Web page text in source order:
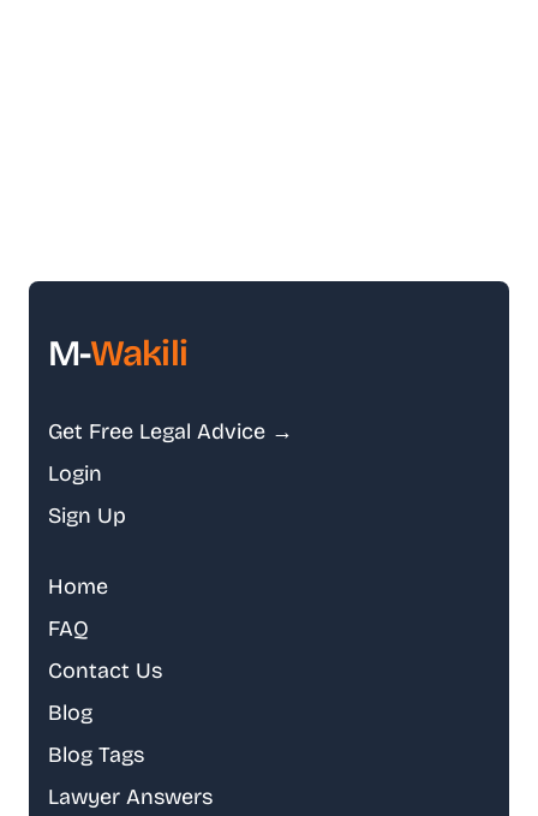
M-Wakili
Get Free Legal Advice →
Login
Sign Up
Home
FAQ
Contact Us
Blog
Blog Tags
Lawyer Answers